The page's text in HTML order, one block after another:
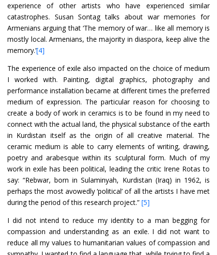
experience of other artists who have experienced similar
catastrophes. Susan Sontag talks about war memories for
Armenians arguing that ‘The memory of war… like all memory is
mostly local. Armenians, the majority in diaspora, keep alive the
memory.’[4]
The experience of exile also impacted on the choice of medium
I worked with. Painting, digital graphics, photography and
performance installation became at different times the preferred
medium of expression. The particular reason for choosing to
create a body of work in ceramics is to be found in my need to
connect with the actual land, the physical substance of the earth
in Kurdistan itself as the origin of all creative material. The
ceramic medium is able to carry elements of writing, drawing,
poetry and arabesque within its sculptural form. Much of my
work in exile has been political, leading the critic Irene Rotas to
say: “Rebwar, born in Sulaminyah, Kurdistan (Iraq) in 1962, is
perhaps the most avowedly ‘political’ of all the artists I have met
during the period of this research project.” [5]
I did not intend to reduce my identity to a man begging for
compassion and understanding as an exile. I did not want to
reduce all my values to humanitarian values of compassion and